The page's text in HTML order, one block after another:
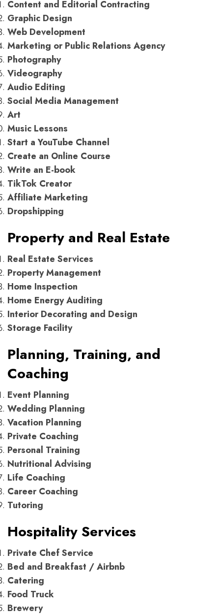
Content and Editorial Contracting
Graphic Design
Web Development
Marketing or Public Relations Agency
Photography
Videography
Audio Editing
Social Media Management
Art
Music Lessons
Start a YouTube Channel
Create an Online Course
Write an E-book
TikTok Creator
Affiliate Marketing
Dropshipping
Property and Real Estate
Real Estate Services
Property Management
Home Inspection
Home Energy Auditing
Interior Decorating and Design
Storage Facility
Planning, Training, and
Coaching
Event Planning
Wedding Planning
Vacation Planning
Private Coaching
Personal Training
Nutritional Advising
Life Coaching
Career Coaching
Tutoring
Hospitality Services
Private Chef Service
Bed and Breakfast / Airbnb
Catering
Food Truck
Brewery